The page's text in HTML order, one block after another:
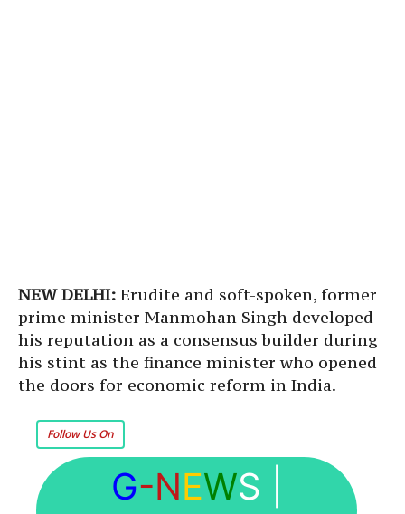
NEW DELHI: Erudite and soft-spoken, former
prime minister Manmohan Singh developed
his reputation as a consensus builder during
his stint as the finance minister who opened
the doors for economic reform in India.
Follow Us On
G-NEWS